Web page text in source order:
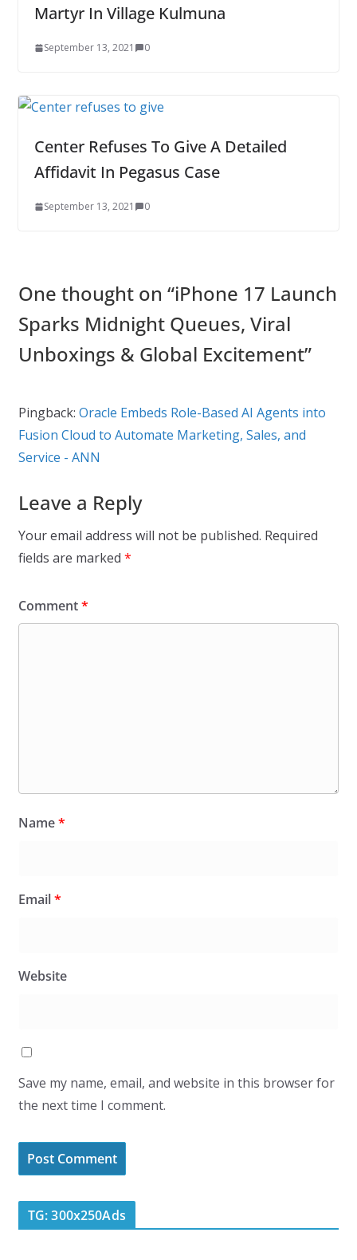
Martyr In Village Kulmuna
September 13, 2021 0
Center Refuses To Give A Detailed
Affidavit In Pegasus Case
September 13, 2021 0
One thought on “iPhone 17 Launch
Sparks Midnight Queues, Viral
Unboxings & Global Excitement”
Pingback: Oracle Embeds Role-Based AI Agents into
Fusion Cloud to Automate Marketing, Sales, and
Service - ANN
Leave a Reply
Your email address will not be published. Required
fields are marked *
Comment*
Name*
Email*
Website
Save my name, email, and website in this browser for
the next time I comment.
TG: 300x250Ads